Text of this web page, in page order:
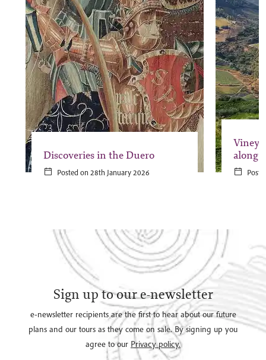
Discoveries in the Duero
Posted on 28th January 2026
along
Sign up to our e-newsletter
e-newsletter recipients are the first to hear about our future
plans and our tours as they come on sale. By signing up you
agree to our Privacy policy.